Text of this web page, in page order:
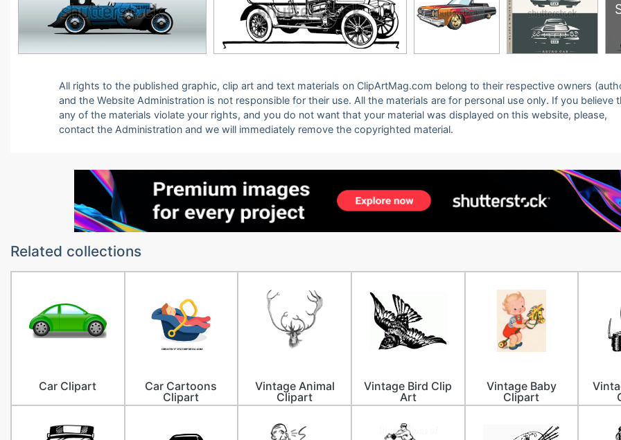
All rights to the published graphic, clip art and text materials on ClipArtMag.com belong to their respective owners
and the Website Administration is not responsible for their use. All the materials are for personal use only. If you believe
any of the materials violate your rights, and you do not want that your material was displayed on this website, please,
contact the Administration and we will immediately remove the copyrighted material.
Related collections
Car Clipart
Car Cartoons
Clipart
Vintage Animal
Clipart
Vintage Bird Clip
Art
Vintage Baby
Clipart